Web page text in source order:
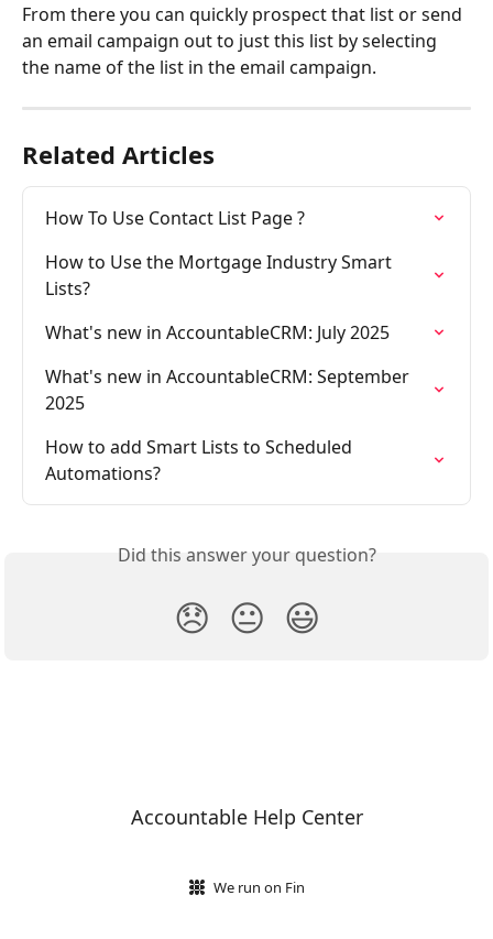
From there you can quickly prospect that list or send
an email campaign out to just this list by selecting
the name of the list in the email campaign.
Related Articles
How To Use Contact List Page ?
How to Use the Mortgage Industry Smart
Lists?
What's new in AccountableCRM: July 2025
What's new in AccountableCRM: September
2025
How to add Smart Lists to Scheduled
Automations?
Did this answer your question?
😞 😐 😃
Accountable Help Center
We run on Fin